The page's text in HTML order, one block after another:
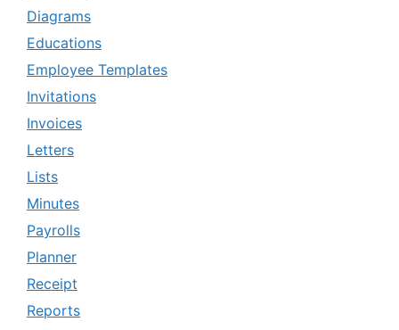
Diagrams
Educations
Employee Templates
Invitations
Invoices
Letters
Lists
Minutes
Payrolls
Planner
Receipt
Reports